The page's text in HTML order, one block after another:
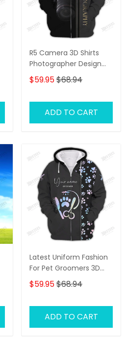
R5 Camera 3D Shirts
Photographer Design
Photography Shirts
$59.95$68.94
ADD TO CART
Latest Uniform Fashion
For Pet Groomers 3D
Custom Zipper Hoodie
Hologram
$59.95$68.94
ADD TO CART